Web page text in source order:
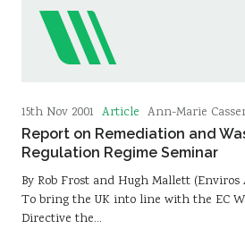
15th Nov 2001 Article Ann-Marie
Report on Remediation and
Regulation Regime Seminar
By Rob Frost and Hugh Mallett
To bring the UK into line with the EC
Directive the…